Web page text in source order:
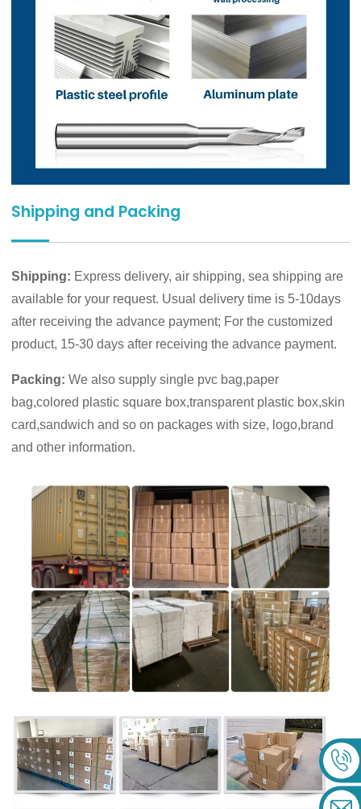
Shipping and Packing
Shipping: Express delivery, air shipping, sea shipping are
available for your request. Usual delivery time is 5-10days
after receiving the advance payment; For the customized
product, 15-30 days after receiving the advance payment.
Packing: We also supply single pvc bag,paper
bag,colored plastic square box,transparent plastic box,skin
card,sandwich and so on packages with size, logo,brand
and other information.